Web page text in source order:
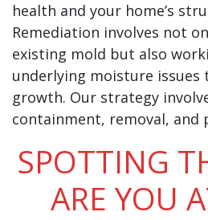
health and your home’s
Remediation involves not
existing mold but also
underlying moisture
growth. Our strategy
containment, removal, and
SPOTTING
ARE YOU